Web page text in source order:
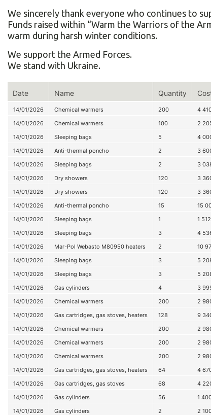
We sincerely thank everyone who continues to
Funds raised within “Warm the Warriors of the
warm during harsh winter conditions.
We support the Armed Forces.
We stand with Ukraine.
Date Name Quantity
14/01/2026 Chemical warmers 200 4
14/01/2026
Chemical warmers 100 2
14/01/2026
Sleeping bags 5 4
14/01/2026
Anti-thermal poncho 2 3
14/01/2026
Sleeping bags 2 3
14/01/2026
Dry showers 120 3
14/01/2026
Dry showers 120 3
14/01/2026
Anti-thermal poncho 15 15
14/01/2026
Sleeping bags 1 1
14/01/2026
Sleeping bags 3 4
14/01/2026
Mar-Pol Webasto M80950 heaters 2 10
14/01/2026
Sleeping bags 3 5
14/01/2026
Sleeping bags 3 5
14/01/2026
Gas cylinders 4 3
14/01/2026
Chemical warmers 200 2
14/01/2026
Gas cartridges, gas stoves, heaters 128 9
14/01/2026
Chemical warmers 200 2
14/01/2026
Chemical warmers 200 2
14/01/2026
Chemical warmers 200 2
14/01/2026
Gas cartridges, gas stoves, heaters 64 4
14/01/2026
Gas cartridges, gas stoves 68 4
14/01/2026
Gas cylinders 56 1
14/01/2026
Gas cylinders 2 2